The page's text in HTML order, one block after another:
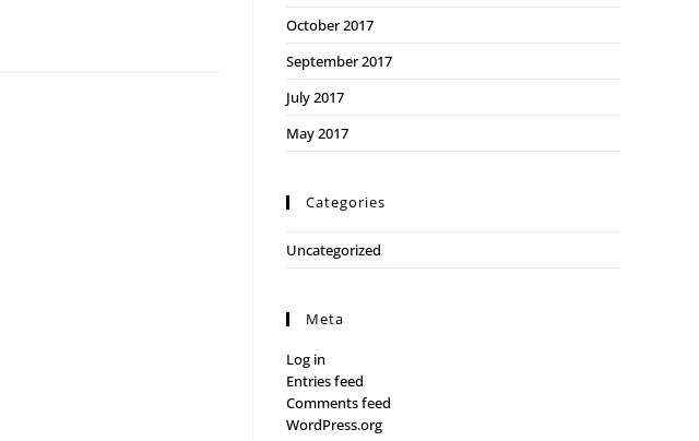
October 2017
September 2017
July 2017
May 2017
Categories
Uncategorized
Meta
Log in
Entries feed
Comments feed
WordPress.org